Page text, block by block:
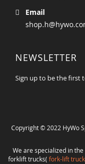
Email
NEWSLETTER
Sign up to be the first
Copyright © 2022 HyWo
We are specialized in
forklift trucks( fork-lift truck,